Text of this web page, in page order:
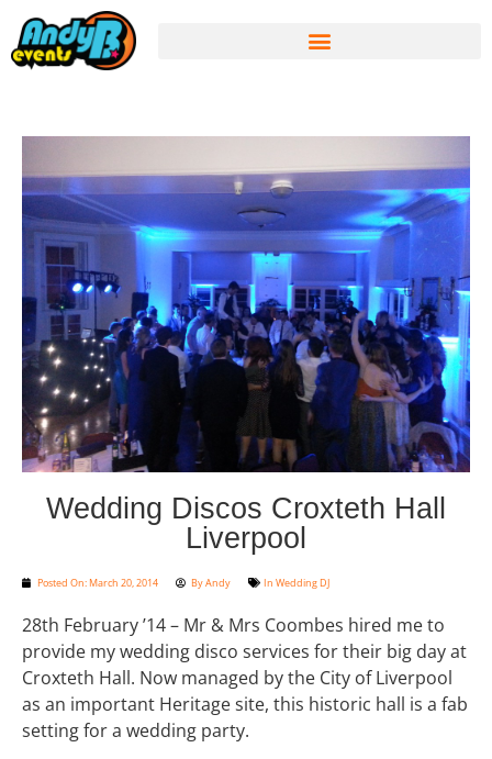
Wedding Discos Croxteth Hall
Liverpool
Posted On:March 20, 2014 ByAndy In Wedding DJ
28th February ’14 – Mr & Mrs Coombes hired me to
provide my wedding disco services for their big day at
Croxteth Hall. Now managed by the City of Liverpool
as an important Heritage site, this historic hall is a fab
setting for a wedding party.